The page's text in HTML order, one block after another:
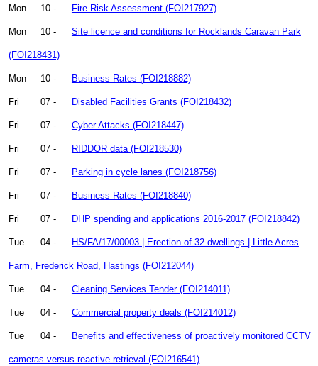
Mon 10 - Fire Risk Assessment (FOI217927)
Mon 10 - Site licence and conditions for Rocklands Caravan Park
(FOI218431)
Mon 10 - Business Rates (FOI218882)
Fri 07 - Disabled Facilities Grants (FOI218432)
Fri 07 - Cyber Attacks (FOI218447)
Fri 07 - RIDDOR data (FOI218530)
Fri 07 - Parking in cycle lanes (FOI218756)
Fri 07 - Business Rates (FOI218840)
Fri 07 - DHP spending and applications 2016-2017 (FOI218842)
Tue 04 - HS/FA/17/00003 | Erection of 32 dwellings | Little Acres
Farm, Frederick Road, Hastings (FOI212044)
Tue 04 - Cleaning Services Tender (FOI214011)
Tue 04 - Commercial property deals (FOI214012)
Tue 04 - Benefits and effectiveness of proactively monitored CCTV
cameras versus reactive retrieval (FOI216541)